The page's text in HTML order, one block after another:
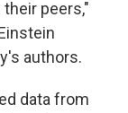
peers,"
authors.
data from